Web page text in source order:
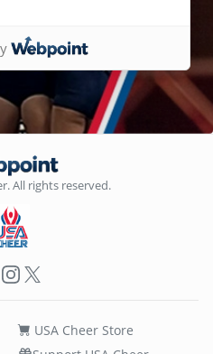
All rights reserved.
Instagram
X
USA Cheer Store